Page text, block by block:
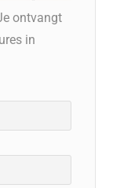
ontvangt
in